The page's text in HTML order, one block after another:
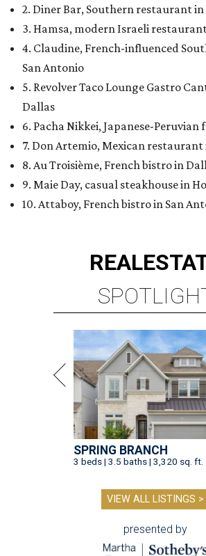
2. Diner Bar, Southern restaurant
3. Hamsa, modern Israeli
4. Claudine, French-influenced
San Antonio
5. Revolver Taco Lounge Gastro
Dallas
6. Pacha Nikkei, Japanese-
7. Don Artemio, Mexican
8. Au Troisième, French bistro in
9. Maie Day, casual steakhouse in
10. Attaboy, French bistro in San
REAL
SPRING BRANCH
3 beds | 3.5 baths | 3,320 sq. ft.
VIEW ALL LISTINGS >
presented by